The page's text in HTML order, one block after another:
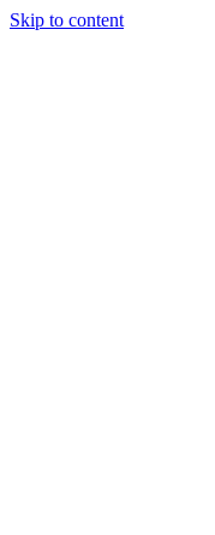
Skip to content